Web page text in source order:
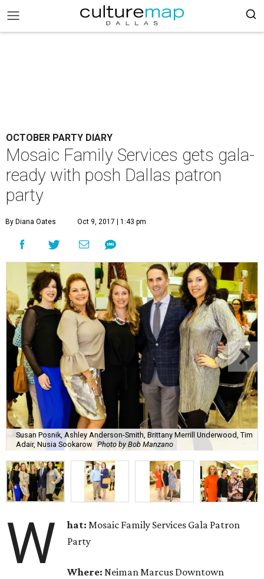
OCTOBER PARTY DIARY
Mosaic Family Services gets gala-
ready with posh Dallas patron
party
By Diana Oates Oct 9, 2017 | 1:43 pm
Susan Posnik, Ashley Anderson-Smith, Brittany Merrill Underwood, Tim
Adair, Nusia Sookarow Photo by Bob Manzano
W hat: Mosaic Family Services Gala Patron
Party
Where: Neiman Marcus Downtown